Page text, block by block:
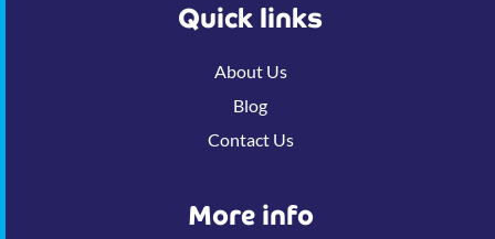
Quick links
About Us
Blog
Contact Us
More info